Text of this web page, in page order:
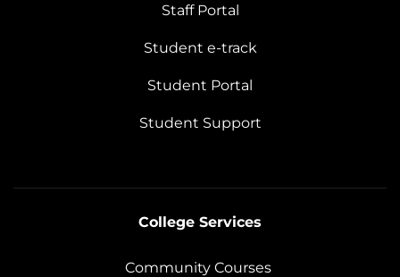
Staff Portal
Student e-track
Student Portal
Student Support
College Services
Community Courses